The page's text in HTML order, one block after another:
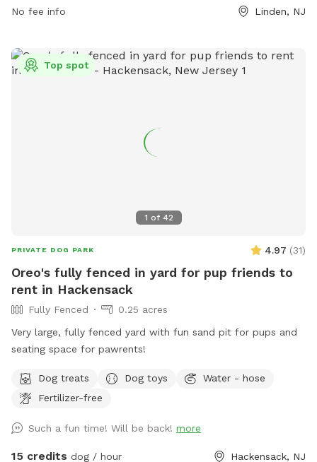
No fee info Linden, NJ
1 of 42
Top spot
PRIVATE DOG PARK 4.97 (31)
Oreo's fully fenced in yard for pup friends to
rent in Hackensack
Fully Fenced
0.25 acres
Very large, fully fenced yard with fun sand pit for pups and
seating space for pawrents!
Dog treats Dog toys
Water - hose
Fertilizer-free
Such a fun time! Will be back! more
15 credits dog / hour Hackensack, NJ